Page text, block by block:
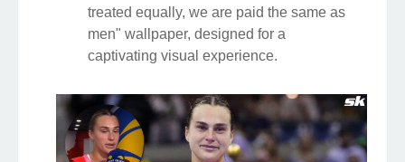
treated equally, we are paid the same as
men" wallpaper, designed for a
captivating visual experience.